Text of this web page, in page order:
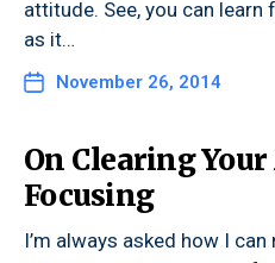
attitude. See, you can
as it…
November 26, 2014
On Clearing
Focusing
I’m always asked how I